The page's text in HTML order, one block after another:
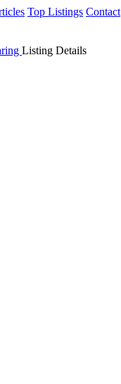
Top Listings Contact
Listing Details